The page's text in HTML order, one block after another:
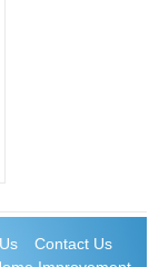
Contact Us